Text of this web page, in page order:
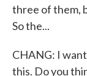
three of them,
So the...
CHANG: I
this. Do you